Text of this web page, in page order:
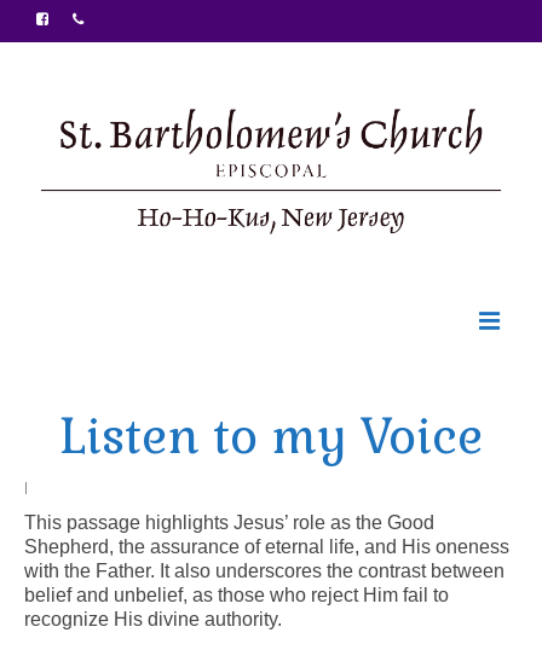
Ministries
Sunday Bulletin
Arts At St. Barts Presents
B-Line
Listen to my Voice
|
This passage highlights Jesus’ role as the Good
Shepherd, the assurance of eternal life, and His oneness
with the Father. It also underscores the contrast between
belief and unbelief, as those who reject Him fail to
recognize His divine authority.